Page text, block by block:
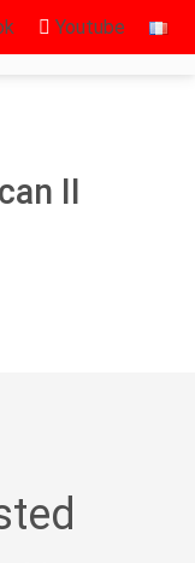
Youtube
II